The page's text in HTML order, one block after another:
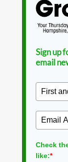
Sign up
email
Check
like:*